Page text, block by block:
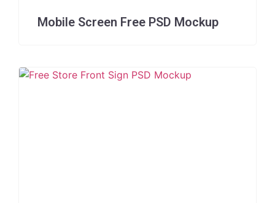
Mobile Screen Free PSD Mockup